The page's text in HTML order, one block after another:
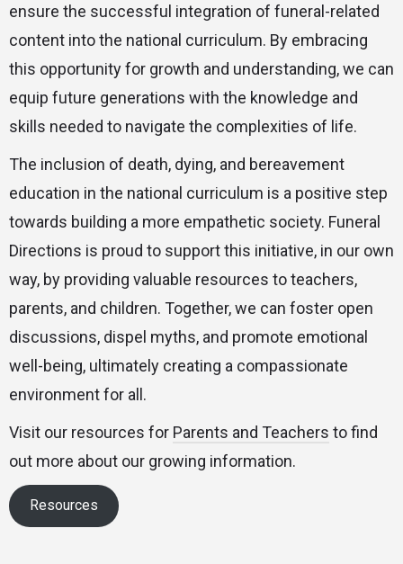
ensure the successful integration of funeral-related
content into the national curriculum. By embracing
this opportunity for growth and understanding, we can
equip future generations with the knowledge and
skills needed to navigate the complexities of life.
The inclusion of death, dying, and bereavement
education in the national curriculum is a positive step
towards building a more empathetic society. Funeral
Directions is proud to support this initiative, in our own
way, by providing valuable resources to teachers,
parents, and children. Together, we can foster open
discussions, dispel myths, and promote emotional
well-being, ultimately creating a compassionate
environment for all.
Visit our resources for Parents and Teachers to find
out more about our growing information.
Resources